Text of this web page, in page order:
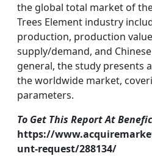
the global total market of
Trees Element industry
production, production
supply/demand, and
general, the study presents
the worldwide market,
parameters.
To Get This Report At
https://
unt-request/288134/